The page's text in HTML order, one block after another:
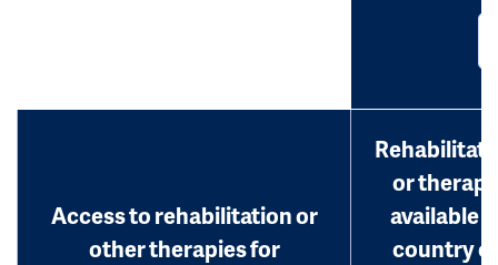
Access to rehabilitation or
other therapies for
or therapy
available
country of